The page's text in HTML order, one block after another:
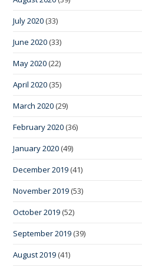
July 2020 (33)
June 2020 (33)
May 2020 (22)
April 2020 (35)
March 2020 (29)
February 2020 (36)
January 2020 (49)
December 2019 (41)
November 2019 (53)
October 2019 (52)
September 2019 (39)
August 2019 (41)